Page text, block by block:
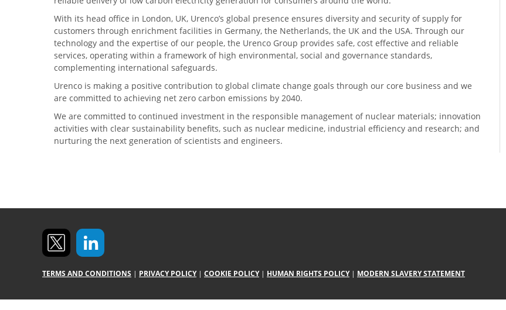
With its head office in London, UK, Urenco’s global presence ensures diversity and security of supply for
customers through enrichment facilities in Germany, the Netherlands, the UK and the USA. Through our
technology and the expertise of our people, the Urenco Group provides safe, cost effective and reliable
services, operating within a framework of high environmental, social and governance standards,
complementing international safeguards.
Urenco is making a positive contribution to global climate change goals through our core business and we
are committed to achieving net zero carbon emissions by 2040.
We are committed to continued investment in the responsible management of nuclear materials; innovation
activities with clear sustainability benefits, such as nuclear medicine, industrial efficiency and research; and
nurturing the next generation of scientists and engineers.
TERMS AND CONDITIONS | PRIVACY POLICY | COOKIE POLICY| HUMAN RIGHTS POLICY| MODERN SLAVERY STATEMENT